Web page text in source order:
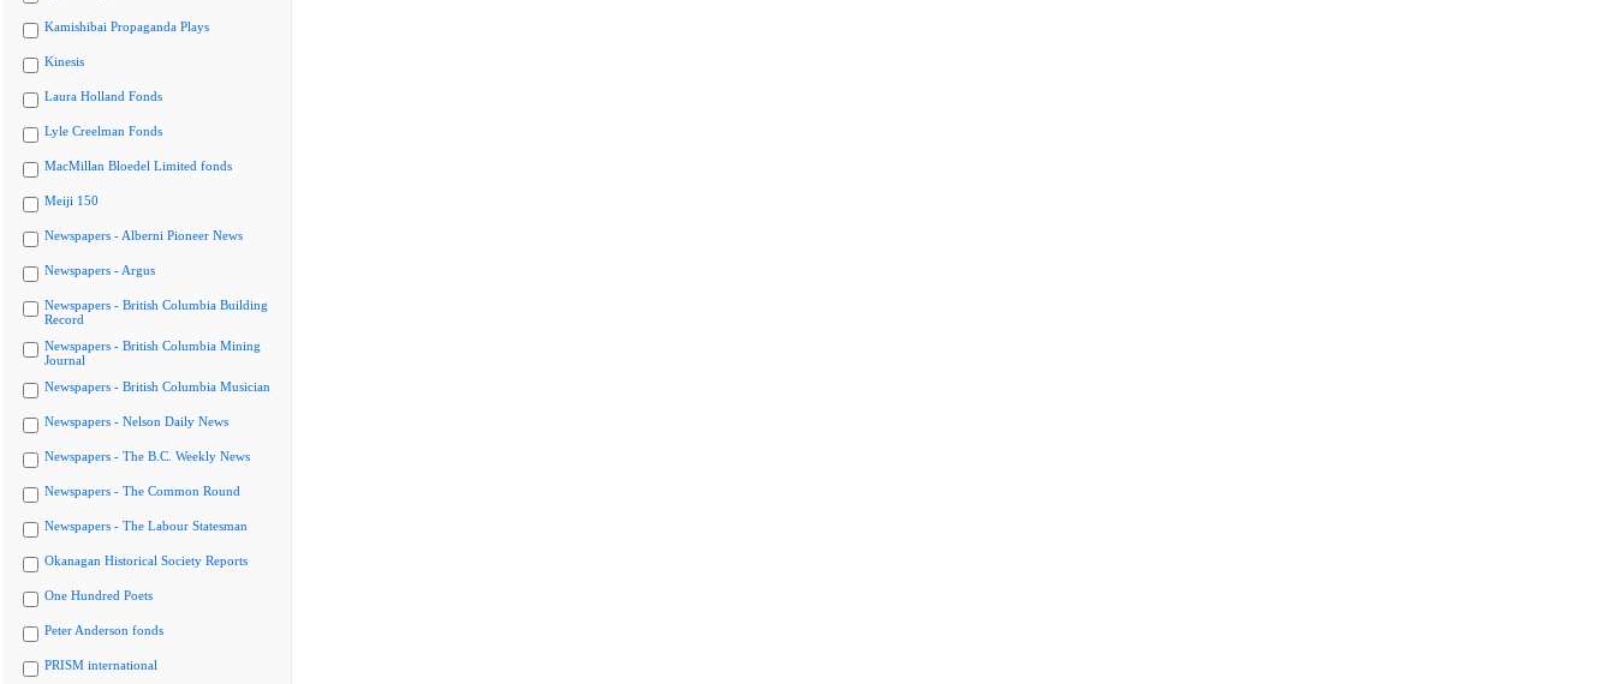
Kamishibai Propaganda Plays
Kinesis
Laura Holland Fonds
Lyle Creelman Fonds
MacMillan Bloedel Limited fonds
Meiji 150
Newspapers - Alberni Pioneer News
Newspapers - Argus
Newspapers - British Columbia Building
Record
Newspapers - British Columbia Mining
Journal
Newspapers - British Columbia Musician
Newspapers - Nelson Daily News
Newspapers - The B.C. Weekly News
Newspapers - The Common Round
Newspapers - The Labour Statesman
Okanagan Historical Society Reports
One Hundred Poets
Peter Anderson fonds
PRISM international